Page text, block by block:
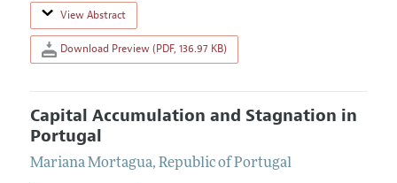
View Abstract
Download Preview (PDF, 136.97 KB)
Capital Accumulation and Stagnation in
Portugal
Mariana Mortagua, Republic of Portugal